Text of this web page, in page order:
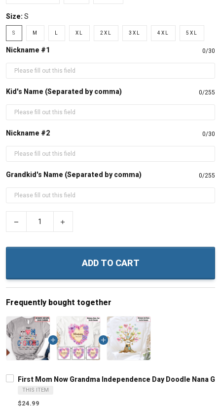
Size: S
S M XL 2XL 3XL 4XL 5XL
Nickname #1 0/30
Kid's Name (Separated by comma) 0/255
Nickname #2 0/30
Grandkid's Name (Separated by comma) 0/255
ADD TO CART
Frequently bought together
First Mom Now Grandma Independence Day Doodle Nana
THIS ITEM
$24.99